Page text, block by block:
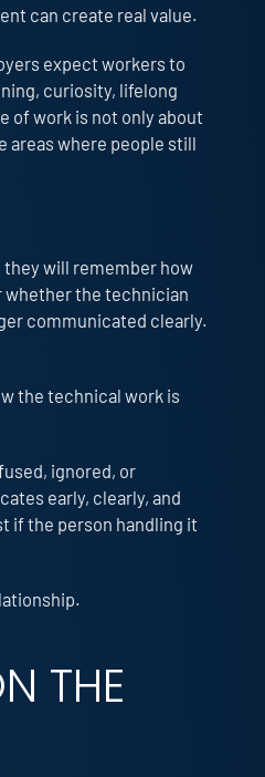
can create real value.
expect workers to
curiosity, lifelong
of work is not only about
areas where people still
will remember how
whether the technician
communicated clearly.
the technical work is
ignored, or
early, clearly, and
if the person handling it
THE